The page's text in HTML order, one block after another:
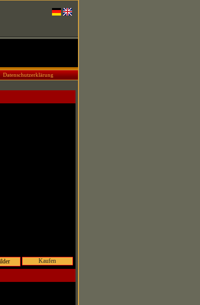
Datenschutzerklärung
Kaufen